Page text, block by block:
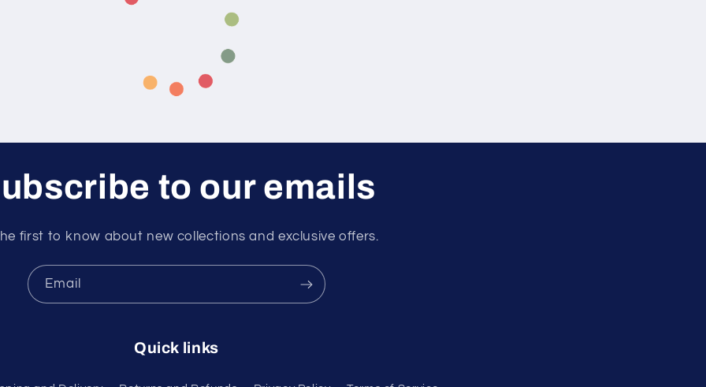
to our emails
first to know about new collections and exclusive offers.
Email
Quick links